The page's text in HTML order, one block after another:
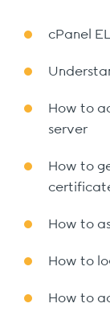
cPanel
How to
server
How to
How to
How to
How to